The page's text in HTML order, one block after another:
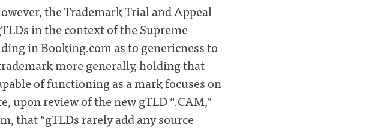
the Trademark Trial and Appeal
in the context of the Supreme
in Booking.com as to genericness to
more generally, holding that
of functioning as a mark focuses on
upon review of the new gTLD “.CAM,”
that “gTLDs rarely add any source